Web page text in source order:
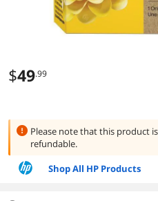
$49.99
Please note that this product is
refundable.
Shop All HP Products